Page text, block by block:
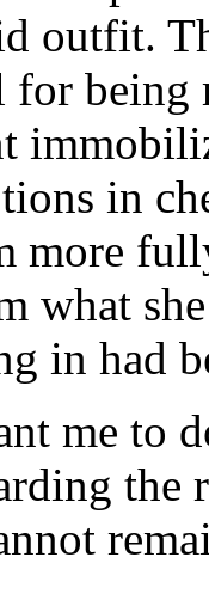
outfit.
being
in
more
what
in had
me to
the